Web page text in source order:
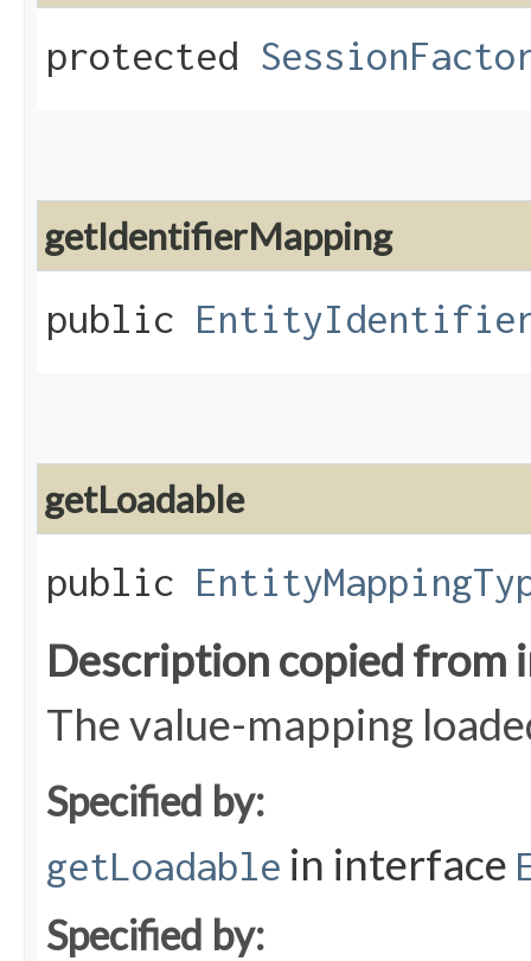
protected
getIdentifierMapping
public
getLoadable
public
Description copied from
The value-mapping
Specified by:
getLoadable in interface
Specified by: